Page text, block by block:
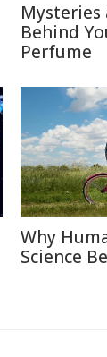
Mysteries
Behind
Perfume
Why
Science